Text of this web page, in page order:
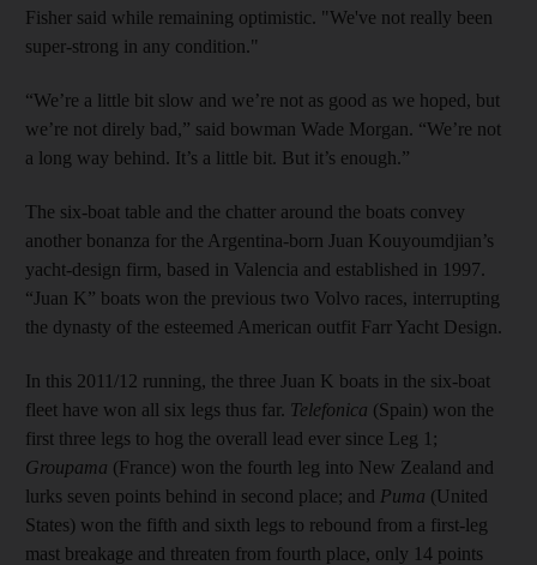
Fisher said while remaining optimistic. "We've not really been
super-strong in any condition."
“We’re a little bit slow and we’re not as good as we hoped, but
we’re not direly bad,” said bowman Wade Morgan. “We’re not
a long way behind. It’s a little bit. But it’s enough.”
The six-boat table and the chatter around the boats convey
another bonanza for the Argentina-born Juan Kouyoumdjian’s
yacht-design firm, based in Valencia and established in 1997.
“Juan K” boats won the previous two Volvo races, interrupting
the dynasty of the esteemed American outfit Farr Yacht Design.
In this 2011/12 running, the three Juan K boats in the six-boat
fleet have won all six legs thus far. Telefonica (Spain) won the
first three legs to hog the overall lead ever since Leg 1;
Groupama (France) won the fourth leg into New Zealand and
lurks seven points behind in second place; and Puma (United
States) won the fifth and sixth legs to rebound from a first-leg
mast breakage and threaten from fourth place, only 14 points